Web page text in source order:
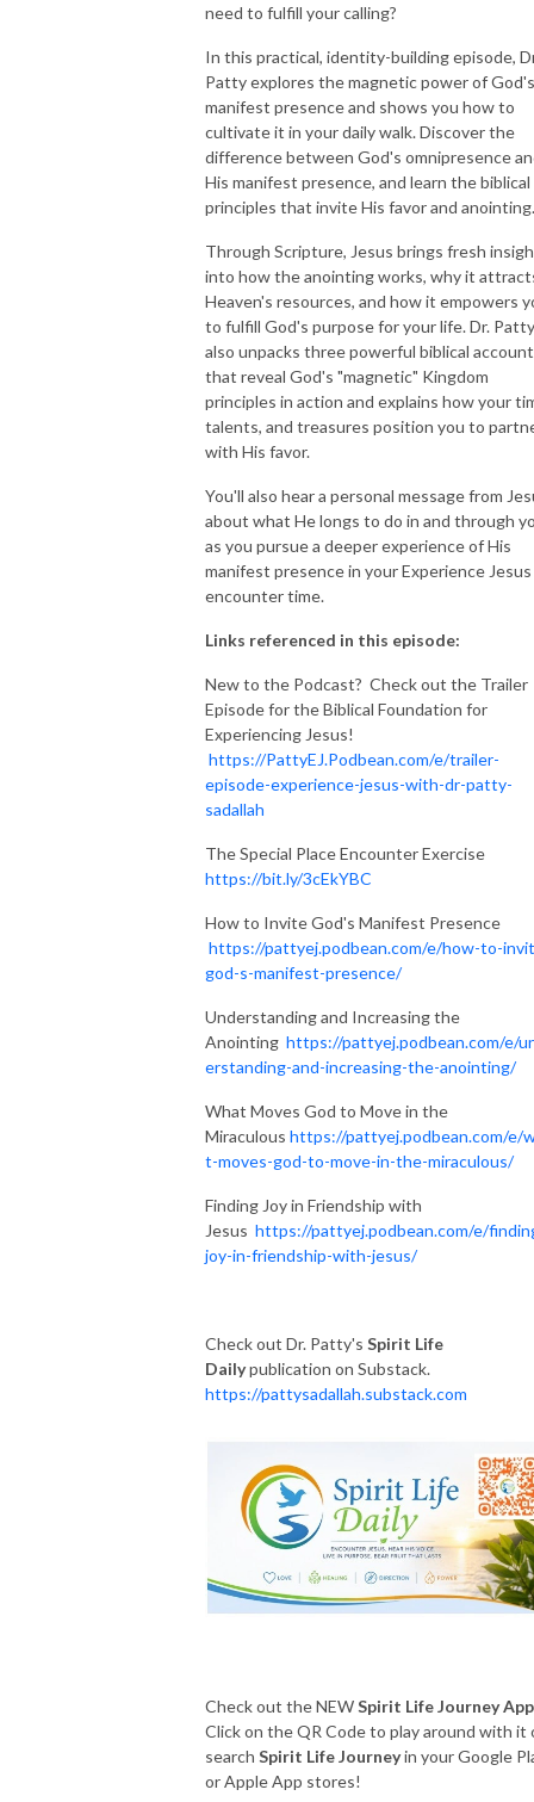
need to fulfill your calling?
In this practical, identity-building episode,
Patty explores the magnetic power of God's
manifest presence and shows you how to
cultivate it in your daily walk. Discover the
difference between God's omnipresence
His manifest presence, and learn the biblical
principles that invite His favor and anointing.
Through Scripture, Jesus brings fresh
into how the anointing works, why it
Heaven's resources, and how it empowers
to fulfill God's purpose for your life. Dr. Patty
also unpacks three powerful biblical
that reveal God's "magnetic" Kingdom
principles in action and explains how your
talents, and treasures position you to
with His favor.
You'll also hear a personal message from
about what He longs to do in and through
as you pursue a deeper experience of His
manifest presence in your Experience Jesus
encounter time.
Links referenced in this episode:
New to the Podcast? Check out the Trailer
Episode for the Biblical Foundation for
Experiencing Jesus!
https://PattyEJ.Podbean.com/e/trailer-
episode-experience-jesus-with-dr-patty-
sadallah
The Special Place Encounter Exercise
https://bit.ly/3cEkYBC
How to Invite God's Manifest Presence
https://pattyej.podbean.com/e/how-to-
god-s-manifest-presence/
Understanding and Increasing the
Anointing https://pattyej.podbean.com/e/
erstanding-and-increasing-the-anointing/
What Moves God to Move in the
Miraculous https://pattyej.podbean.com/e/
t-moves-god-to-move-in-the-miraculous/
Finding Joy in Friendship with
Jesus https://pattyej.podbean.com/e/
joy-in-friendship-with-jesus/
Check out Dr. Patty's Spirit Life
Dailypublication on Substack.
https://pattysadallah.substack.com
Check out the NEWSpirit Life Journey App
Click on the QR Code to play around with it
search Spirit Life Journeyin your Google
or Apple App stores!